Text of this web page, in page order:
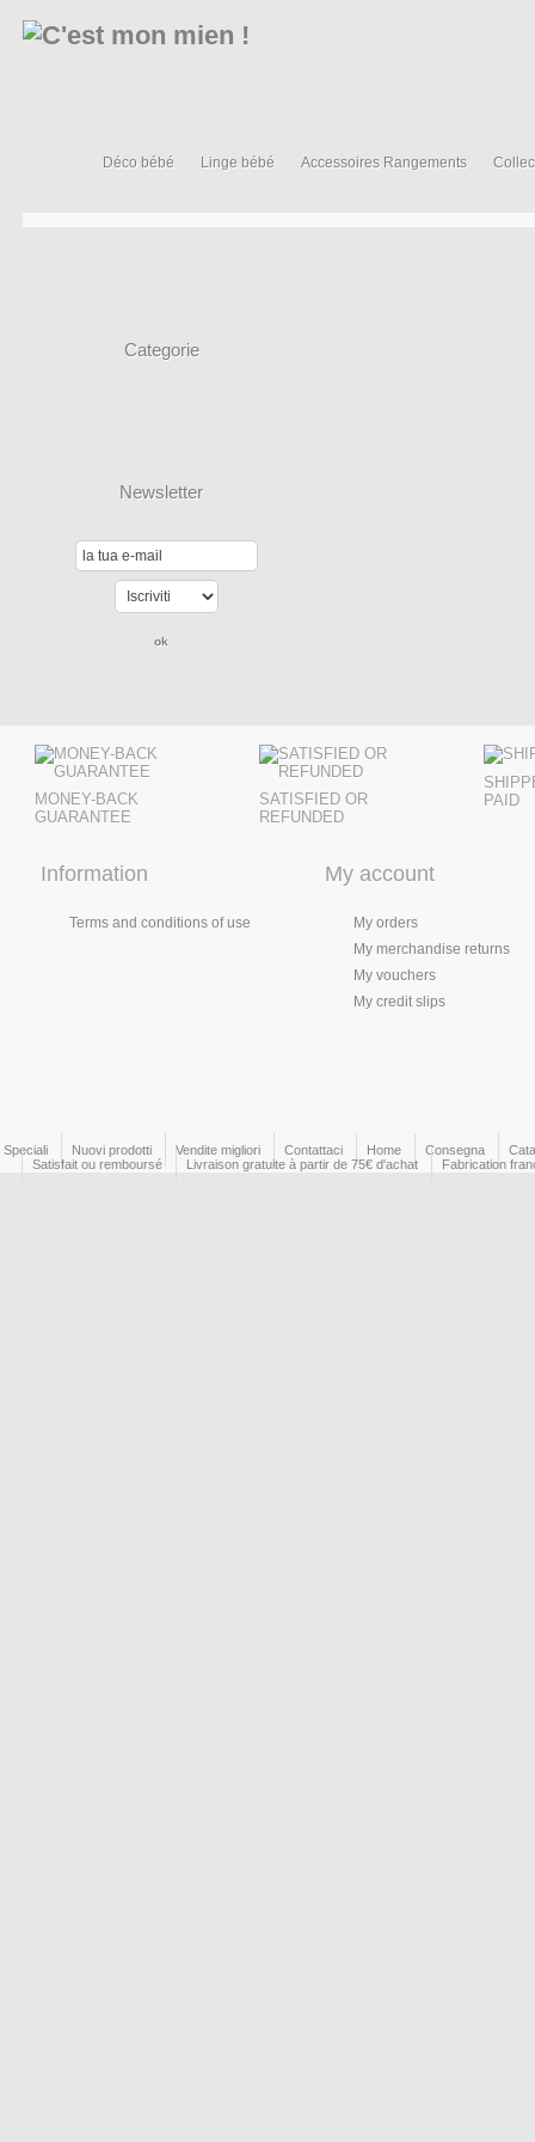
Déco bébé Linge bébé Accessoires Rangements
Categorie
Newsletter
MONEY-BACK
GUARANTEE
SATISFIED OR
REFUNDED
PAID
Information
Terms and conditions of use
My account
My orders
My merchandise returns
My vouchers
My credit slips
Speciali Nuovi prodotti Vendite migliori Contattaci Home Consegna
Satisfait ou remboursé
Livraison gratuite à partir de 75€ d'achat Fabrication